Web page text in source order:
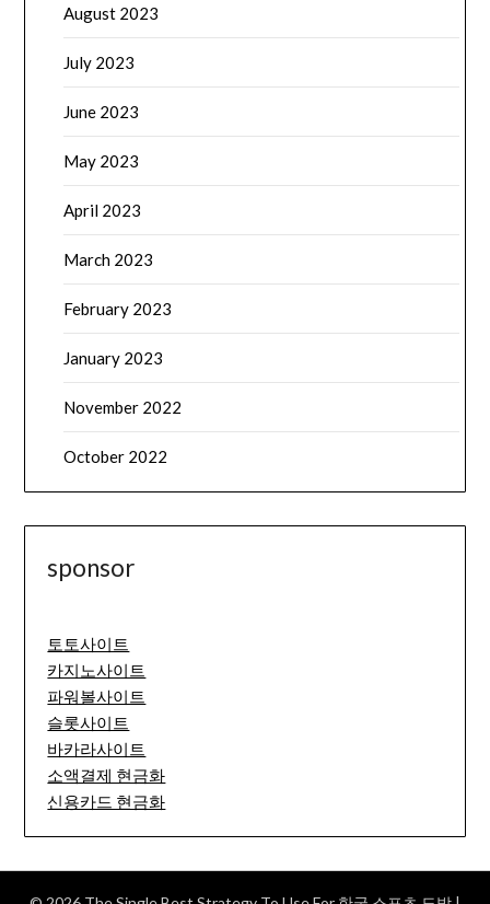
August 2023
July 2023
June 2023
May 2023
April 2023
March 2023
February 2023
January 2023
November 2022
October 2022
sponsor
토토사이트
카지노사이트
파워볼사이트
슬롯사이트
바카라사이트
소액결제 현금화
신용카드 현금화